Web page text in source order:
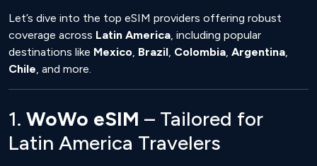
Let’s dive into the top eSIM providers offering robust
coverage across Latin America, including popular
destinations like Mexico, Brazil, Colombia, Argentina,
Chile, and more.
1. WoWo eSIM – Tailored for
Latin America Travelers